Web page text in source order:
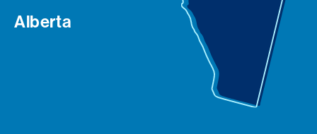
Alberta